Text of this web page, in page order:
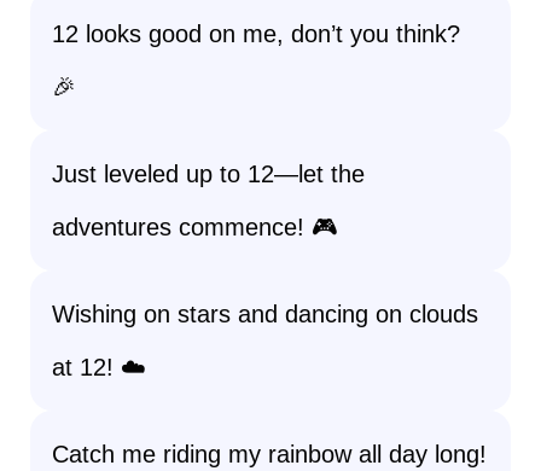
12 looks good on me, don’t you think?
🎉
Just leveled up to 12—let the
adventures commence! 🎮
Wishing on stars and dancing on clouds
at 12! ☁️
Catch me riding my rainbow all day long!